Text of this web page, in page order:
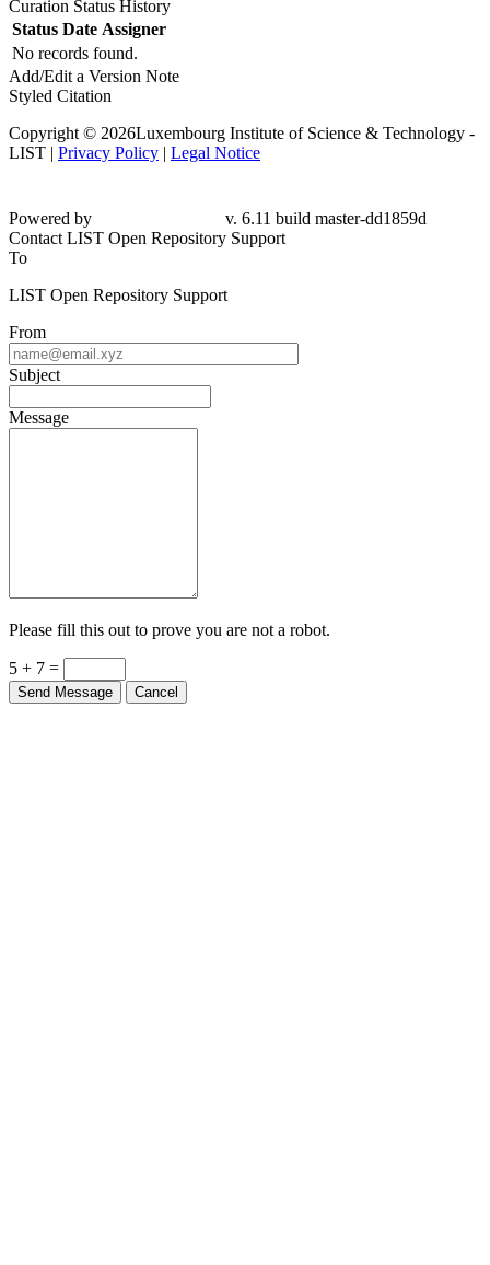
Curation Status History
Status Date Assigner
No records found.
Add/Edit a Version Note
Styled Citation
Copyright © 2026Luxembourg Institute of Science & Technology -
LIST | Privacy Policy | Legal Notice
Powered by
v. 6.11 build master-dd1859d
Contact LIST Open Repository Support
To
LIST Open Repository Support
From
Subject
Message
Please fill this out to prove you are not a robot.
5 + 7 =
Send Message Cancel